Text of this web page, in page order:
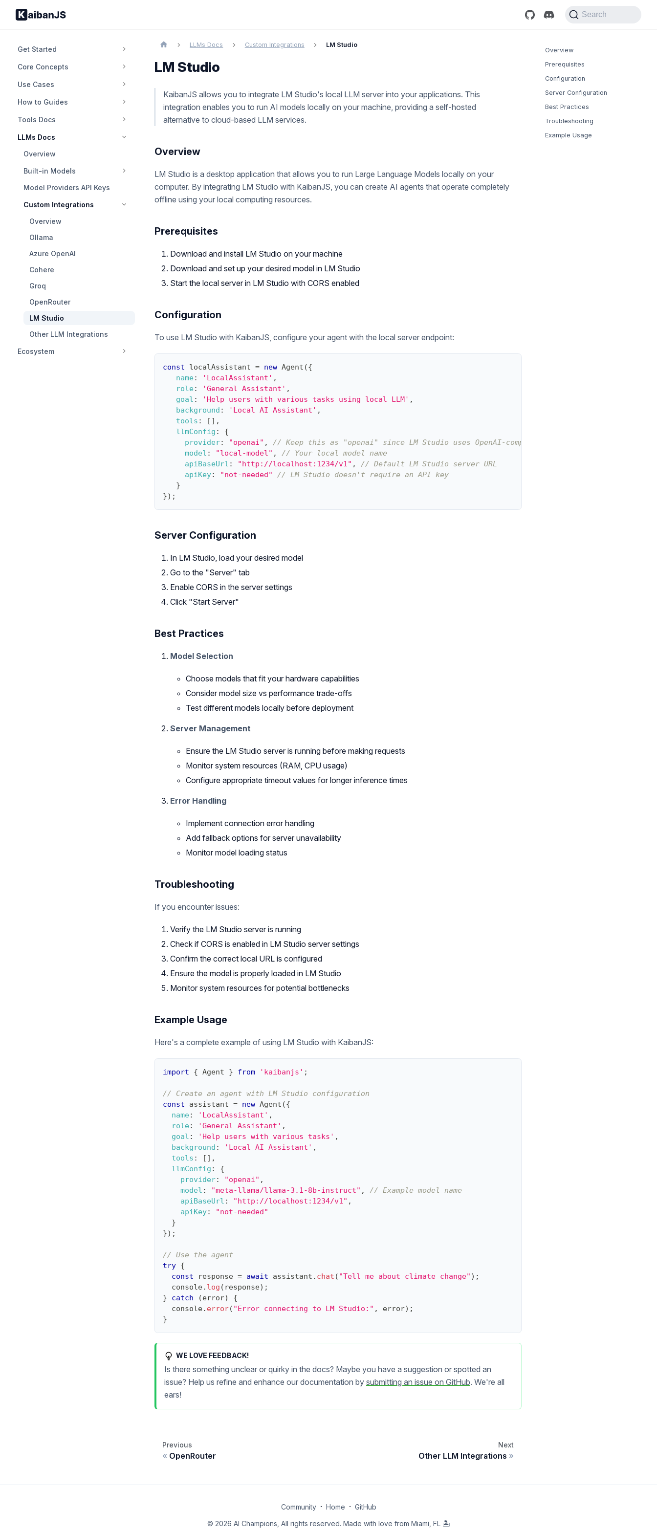
Search
Get Started
Core Concepts
Use Cases
How to Guides
Tools Docs
LLMs Docs
Overview
Built-in Models
Model Providers API Keys
Custom Integrations
Overview
Ollama
Azure OpenAI
Cohere
Groq
OpenRouter
LM Studio
Other LLM Integrations
Ecosystem
LLMs Docs Custom Integrations LM Studio
LM Studio
KaibanJS allows you to integrate LM Studio's local LLM server into your applications. This
integration enables you to run AI models locally on your machine, providing a self-hosted
alternative to cloud-based LLM services.
Overview
LM Studio is a desktop application that allows you to run Large Language Models locally on your
computer. By integrating LM Studio with KaibanJS, you can create AI agents that operate completely
offline using your local computing resources.
Prerequisites
Download and install LM Studio on your machine
Download and set up your desired model in LM Studio
Start the local server in LM Studio with CORS enabled
Configuration
To use LM Studio with KaibanJS, configure your agent with the local server endpoint:
const localAssistant = new Agent ({
name: 'LocalAssistant' ,
role: 'General Assistant' ,
goal : 'Help users with various tasks using local LLM' ,
background : 'Local AI Assistant' ,
tools : [ ] ,
llmConfig :
{
provider: "openai" ,
// Keep this as "openai" since LM Studio uses OpenAI-compatible endpoint
model : "local-model" ,
// Your local model name
apiBaseUrl : "http://localhost:1234/v1" ,
// Default LM Studio server URL
apiKey: "not-needed"
// LM Studio doesn't require an API key
}
}) ;
Server Configuration
In LM Studio, load your desired model
Go to the "Server" tab
Enable CORS in the server settings
Click "Start Server"
Best Practices
Model Selection
Choose models that fit your hardware capabilities
Consider model size vs performance trade-offs
Test different models locally before deployment
Server Management
Ensure the LM Studio server is running before making requests
Monitor system resources (RAM, CPU usage)
Configure appropriate timeout values for longer inference times
Error Handling
Implement connection error handling
Add fallback options for server unavailability
Monitor model loading status
Troubleshooting
If you encounter issues:
Verify the LM Studio server is running
Check if CORS is enabled in LM Studio server settings
Confirm the correct local URL is configured
Ensure the model is properly loaded in LM Studio
Monitor system resources for potential bottlenecks
Example Usage
Here's a complete example of using LM Studio with KaibanJS:
import { Agent } from 'kaibanjs' ;
// Create an agent with LM Studio configuration
const assistant = new Agent ({
name: 'LocalAssistant' ,
role: 'General Assistant' ,
goal : 'Help users with various tasks' ,
background : 'Local AI Assistant' ,
tools : [ ] ,
llmConfig :
{
provider: "openai" ,
model : "meta-llama/llama-3.1-8b-instruct" ,
// Example model name
apiBaseUrl : "http://localhost:1234/v1" ,
apiKey:
"not-needed"
}
}) ;
// Use the agent
try {
const response = await assistant . chat ( "Tell me about climate change" ) ;
console. log ( response) ;
}
catch (error)
{
console. error( "Error connecting to LM Studio:" , error) ;
}
WE LOVE FEEDBACK!
Is there something unclear or quirky in the docs? Maybe you have a suggestion or spotted an
issue? Help us refine and enhance our documentation by submitting an issue on GitHub. We're all
ears!
Previous
OpenRouter
Next
Other LLM Integrations
Overview
Prerequisites
Configuration
Server Configuration
Best Practices
Troubleshooting
Example Usage
Community · Home · GitHub
© 2026 AI Champions, All rights reserved. Made with love from Miami, FL 🏝️